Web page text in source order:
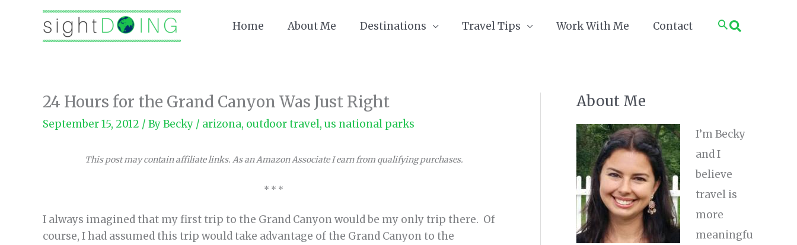
Home About Me Destinations Travel Tips Work With Me Contact Search
24 Hours for the Grand Canyon Was Just Right
September 15, 2012 / ByBecky / arizona, outdoor travel, us national parks
This post may contain affiliate links. As an Amazon Associate I earn from qualifying purchases.
* * *
I always imagined that my first trip to the Grand Canyon would be my only trip there. Of
course, I had assumed this trip would take advantage of the Grand Canyon to the
About Me
I’m Becky
and I
believe
travel is
more
meaningfu